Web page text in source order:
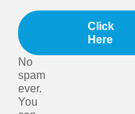
Click
Here
No
spam
ever.
You